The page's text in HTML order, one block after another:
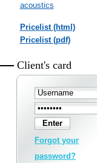
acoustics
Pricelist (html)
Pricelist (pdf)
Client's card
Forgot your
password?